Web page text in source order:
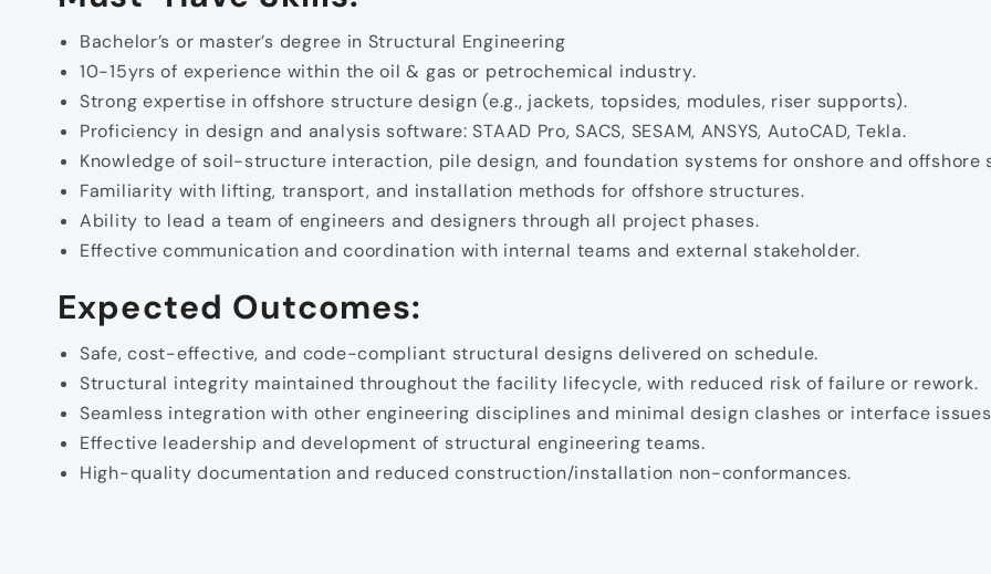
Bachelor’s or master’s degree in Structural Engineering
10-15yrs of experience within the oil & gas or petrochemical industry.
Strong expertise in offshore structure design (e.g., jackets, topsides, modules, riser supports).
Proficiency in design and analysis software: STAAD Pro, SACS, SESAM, ANSYS, AutoCAD, Tekla.
Knowledge of soil-structure interaction, pile design, and foundation systems for onshore and offshore
Familiarity with lifting, transport, and installation methods for offshore structures.
Ability to lead a team of engineers and designers through all project phases.
Effective communication and coordination with internal teams and external stakeholder.
Expected Outcomes:
Safe, cost-effective, and code-compliant structural designs delivered on schedule.
Structural integrity maintained throughout the facility lifecycle, with reduced risk of failure or rework.
Seamless integration with other engineering disciplines and minimal design clashes or interface
Effective leadership and development of structural engineering teams.
High-quality documentation and reduced construction/installation non-conformances.